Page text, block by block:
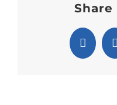
Share
X